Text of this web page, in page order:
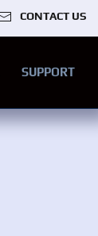
CONTACT US
SUPPORT